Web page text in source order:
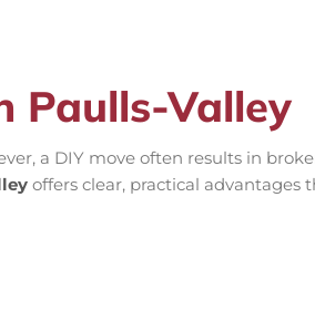
Paulls-Valley
a DIY move often results in
offers clear, practical advantages